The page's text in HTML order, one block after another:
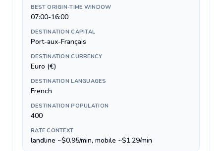
BEST ORIGIN-TIME WINDOW
07:00-16:00
DESTINATION CAPITAL
Port-aux-Français
DESTINATION CURRENCY
Euro (€)
DESTINATION LANGUAGES
French
DESTINATION POPULATION
400
RATE CONTEXT
landline ~$0.95/min, mobile ~$1.29/min